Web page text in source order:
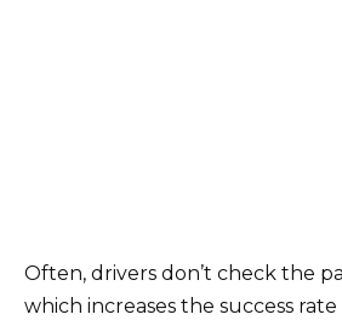
Often, drivers don’t check the
which increases the success